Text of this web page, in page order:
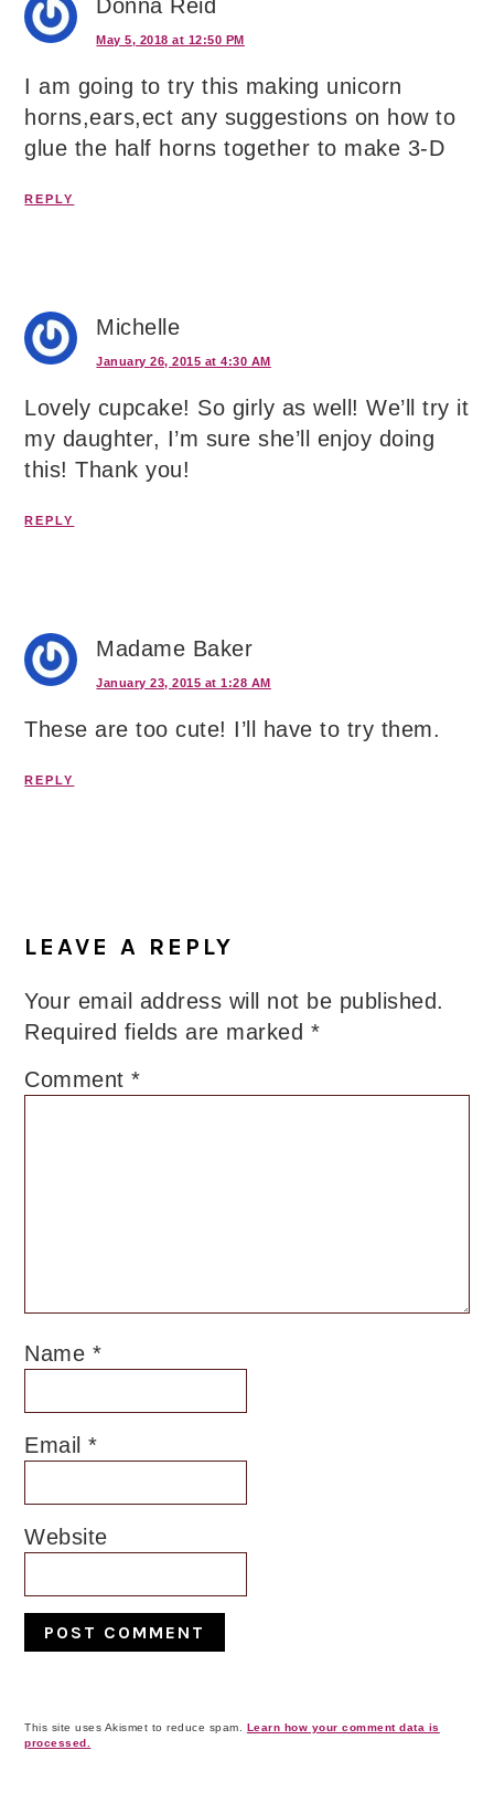
Donna Reid
May 5, 2018 at 12:50 PM
I am going to try this making unicorn
horns,ears,ect any suggestions on how to
glue the half horns together to make 3-D
REPLY
Michelle
January 26, 2015 at 4:30 AM
Lovely cupcake! So girly as well! We’ll try it
my daughter, I’m sure she’ll enjoy doing
this! Thank you!
REPLY
Madame Baker
January 23, 2015 at 1:28 AM
These are too cute! I’ll have to try them.
REPLY
LEAVE A REPLY
Your email address will not be published.
Required fields are marked *
Comment*
Name *
Email*
Website
This site uses Akismet to reduce spam. Learn how your comment data is
processed.